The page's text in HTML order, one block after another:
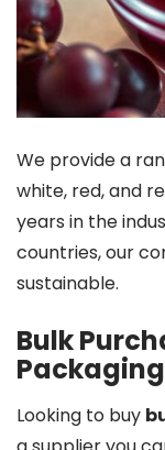
We provide a
white, red, and
years in the
countries, our
sustainable.
Bulk
Looking to buy